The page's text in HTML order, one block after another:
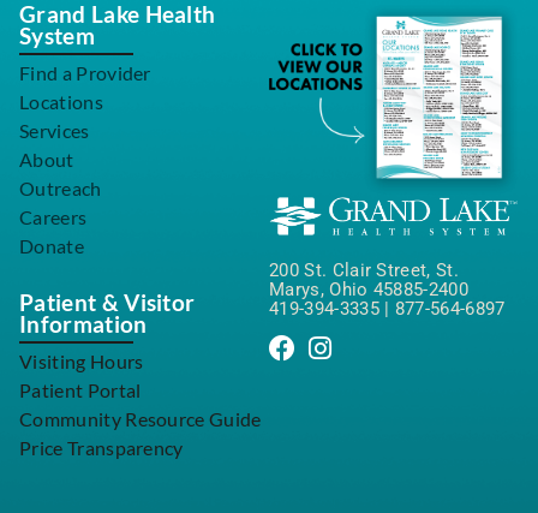
Grand Lake Health
System
Find a Provider
Locations
Services
About
Outreach
Careers
Donate
Patient & Visitor
Information
Visiting Hours
Patient Portal
Community Resource Guide
Price Transparency
200 St. Clair Street, St.
Marys, Ohio 45885-2400
419-394-3335| 877-564-6897